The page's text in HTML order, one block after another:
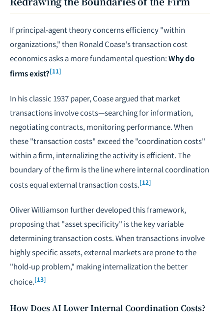
If principal-agent theory concerns efficiency "within
organizations," then Ronald Coase's transaction cost
economics asks a more fundamental question:Why do
firms exist?[11]
In his classic 1937 paper, Coase argued that market
transactions involve costs—searching for information,
negotiatingcontracts, monitoring performance. When
these "transaction costs" exceed the "coordination costs"
within a firm, internalizing the activity is efficient. The
boundary of the firm is the line where internal coordination
costs equal external transaction costs.[12]
Oliver Williamson further developed this framework,
proposing that "asset specificity" is the key variable
determining transaction costs. When transactions involve
highly specific assets, external markets are prone to the
"hold-up problem," making internalization the better
choice.[13]
How Does AI Lower Internal Coordination Costs?